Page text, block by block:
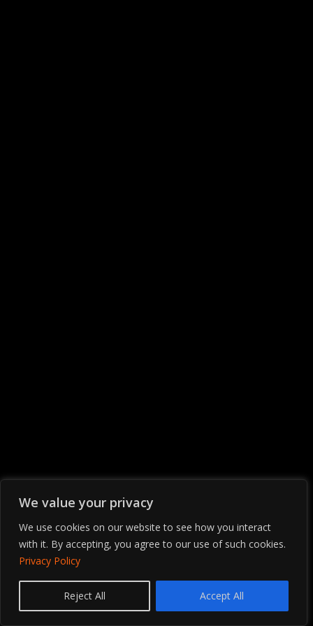
We value your privacy
We use cookies on our website to see how you interact
with it. By accepting, you agree to our use of such cookies.
Privacy Policy
Reject All Accept All
Contact us
OPEN